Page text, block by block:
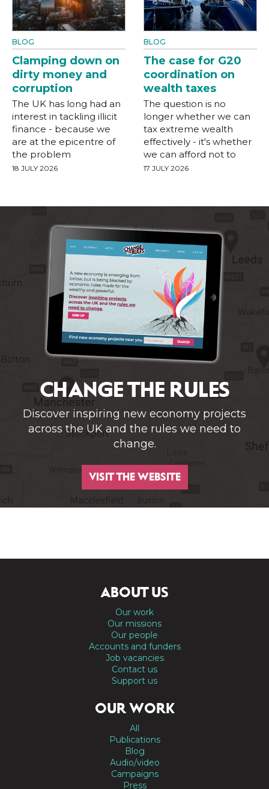
BLOG
Clamping down on
dirty money and
corruption
The UK has long had an
interest in tackling illicit
finance - because we
are at the epicentre of
the problem
18 JULY 2026
BLOG
The case for G20
coordination on
wealth taxes
The question is no
longer whether we can
tax extreme wealth
effectively - it's whether
we can afford not to
17 JULY 2026
CHANGE THE RULES
Discover inspiring new economy projects
across the UK and the rules we need to
change.
VISIT THE WEBSITE
ABOUT US
Our work
Our missions
Our people
Accounts and funders
Job vacancies
Contact us
Support us
OUR WORK
All
Publications
Blog
Audio/video
Campaigns
Press